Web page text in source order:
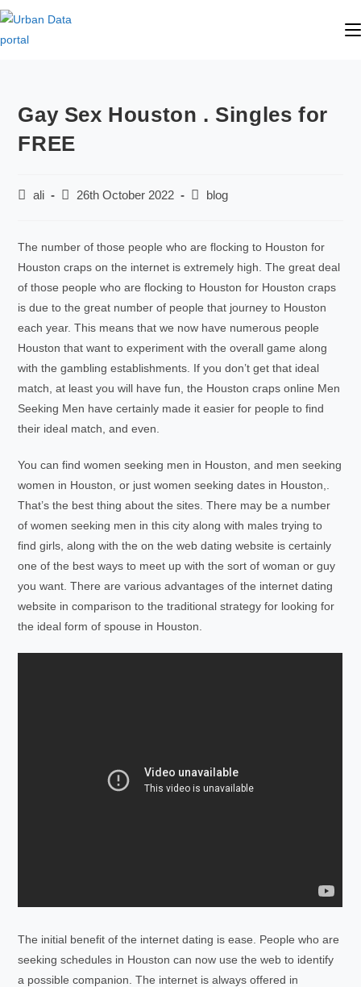
Gay Sex Houston . Singles for
FREE
ali 26th October 2022 blog
The number of those people who are flocking to Houston for
Houston craps on the internet is extremely high. The great deal
of those people who are flocking to Houston for Houston craps
is due to the great number of people that journey to Houston
each year. This means that we now have numerous people
Houston that want to experiment with the overall game along
with the gambling establishments. If you don’t get that ideal
match, at least you will have fun, the Houston craps online Men
Seeking Men have certainly made it easier for people to find
their ideal match, and even.
You can find women seeking men in Houston, and men seeking
women in Houston, or just women seeking dates in Houston,.
That’s the best thing about the sites. There may be a number
of women seeking men in this city along with males trying to
find girls, along with the on the web dating website is certainly
one of the best ways to meet up with the sort of woman or guy
you want. There are various advantages of the internet dating
website in comparison to the traditional strategy for looking for
the ideal form of spouse in Houston.
The initial benefit of the internet dating is ease. People who are
seeking schedules in Houston can now use the web to identify
a possible companion. The internet is always offered in